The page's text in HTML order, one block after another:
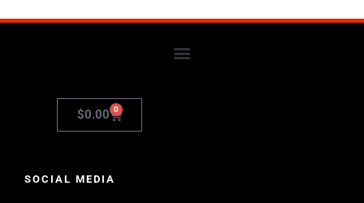
$0.00 0
SOCIAL MEDIA